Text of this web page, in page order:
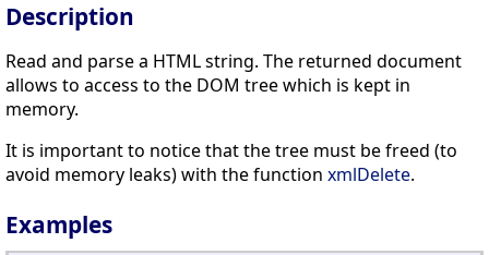
Description
Read and parse a HTML string. The returned document
allows to access to the DOM tree which is kept in
memory.
It is important to notice that the tree must be freed (to
avoid memory leaks) with the function xmlDelete.
Examples